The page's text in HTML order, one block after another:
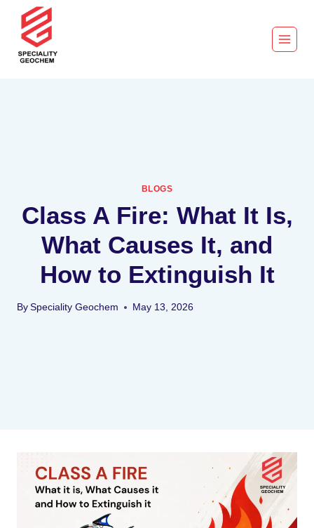
BLOGS
Class A Fire: What It Is,
What Causes It, and
How to Extinguish It
By Speciality Geochem May 13, 2026